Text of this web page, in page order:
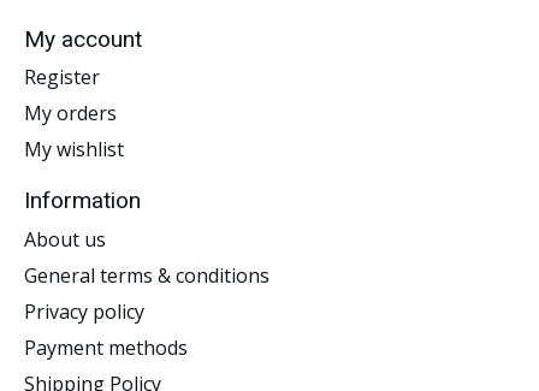
My account
Register
My orders
My wishlist
Information
About us
General terms & conditions
Privacy policy
Payment methods
Shipping Policy